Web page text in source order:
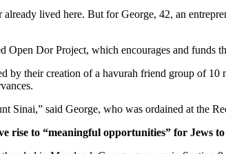
lived here. But for George, 42, an
Open Dor Project, which encourages and
by their creation of a havurah friend group of
said George, who was ordained at the
rise to “meaningful opportunities” for Jews